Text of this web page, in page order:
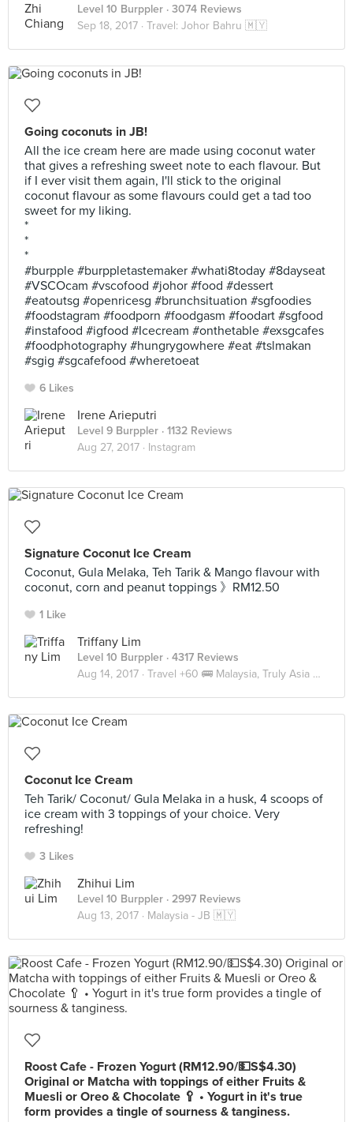
Level 10 Burppler · 3074 Reviews
Sep 18, 2017 · Travel: Johor Bahru 🇲🇾
Going coconuts in JB!
All the ice cream here are made using coconut water
that gives a refreshing sweet note to each flavour. But
if I ever visit them again, I'll stick to the original
coconut flavour as some flavours could get a tad too
sweet for my liking.
*
*
*
#burpple #burppletastemaker #whati8today #8dayseat
#VSCOcam #vscofood #johor #food #dessert
#eatoutsg #openricesg #brunchsituation #sgfoodies
#foodstagram #foodporn #foodgasm #foodart #sgfood
#instafood #igfood #Icecream #onthetable #exsgcafes
#foodphotography #hungrygowhere #eat #tslmakan
#sgig #sgcafefood #wheretoeat
6 Likes
Irene Arieputri
Level 9 Burppler · 1132 Reviews
Aug 27, 2017 · Instagram
Signature Coconut Ice Cream
Coconut, Gula Melaka, Teh Tarik & Mango flavour with
coconut, corn and peanut toppings 》RM12.50
1 Like
Triffany Lim
Level 10 Burppler · 4317 Reviews
Aug 14, 2017 · Travel +60 🚌 Malaysia, Truly Asia 🇲🇾 JB
Coconut Ice Cream
Teh Tarik/ Coconut/ Gula Melaka in a husk, 4 scoops of
ice cream with 3 toppings of your choice. Very
refreshing!
3 Likes
Zhihui Lim
Level 10 Burppler · 2997 Reviews
Aug 13, 2017 · Malaysia - JB 🇲🇾
Roost Cafe - Frozen Yogurt (RM12.90/💵S$4.30)
Original or Matcha with toppings of either Fruits &
Muesli or Oreo & Chocolate 🥄 • Yogurt in it's true
form provides a tingle of sourness & tanginess.